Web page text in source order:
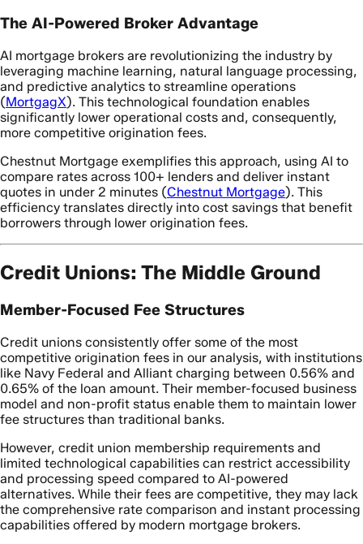
The AI-Powered Broker Advantage
AI mortgage brokers are revolutionizing the industry by
leveraging machine learning, natural language processing,
and predictive analytics to streamline operations
(MortgagX). This technological foundation enables
significantly lower operational costs and, consequently,
more competitive origination fees.
Chestnut Mortgage exemplifies this approach, using AI to
compare rates across 100+ lenders and deliver instant
quotes in under 2 minutes (Chestnut Mortgage). This
efficiency translates directly into cost savings that benefit
borrowers through lower origination fees.
Credit Unions: The Middle Ground
Member-Focused Fee Structures
Credit unions consistently offer some of the most
competitive origination fees in our analysis, with institutions
like Navy Federal and Alliant charging between 0.56% and
0.65% of the loan amount. Their member-focused business
model and non-profit status enable them to maintain lower
fee structures than traditional banks.
However, credit union membership requirements and
limited technological capabilities can restrict accessibility
and processing speed compared to AI-powered
alternatives. While their fees are competitive, they may lack
the comprehensive rate comparison and instant processing
capabilities offered by modern mortgage brokers.